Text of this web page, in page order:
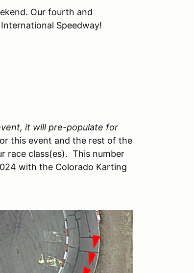
Our fourth and
Speedway!
it will pre-populate for
this event and the rest of the
race class(es). This number
with the Colorado Karting